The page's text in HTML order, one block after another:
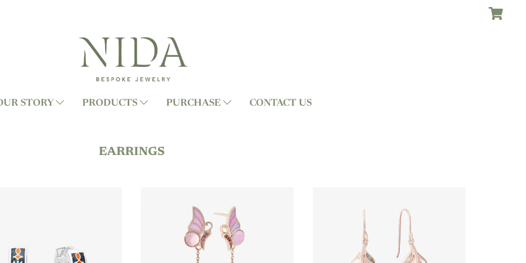
STORY PRODUCTS PURCHASE CONTACT US
EARRINGS